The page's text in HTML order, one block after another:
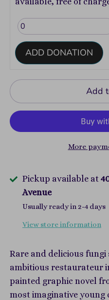
ADD DONATION
Add
More
Pickup available at
Avenue
Usually ready in 2-4 days
View store information
Rare and delicious
ambitious restaurateur
painted graphic novel
most imaginative young